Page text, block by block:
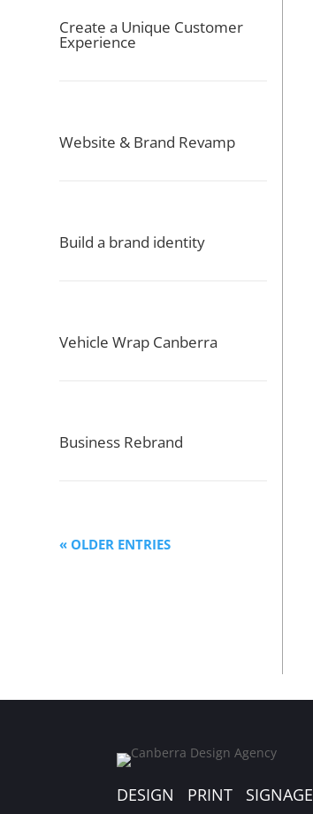
Create a Unique Customer
Experience
Website & Brand Revamp
Build a brand identity
Vehicle Wrap Canberra
Business Rebrand
« OLDER ENTRIES
DESIGN PRINT SIGNAGE